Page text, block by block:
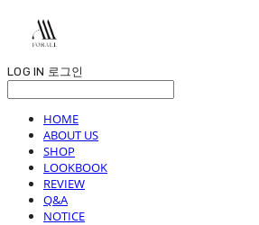
LOG IN 로그인
HOME
ABOUT US
SHOP
LOOKBOOK
REVIEW
Q&A
NOTICE